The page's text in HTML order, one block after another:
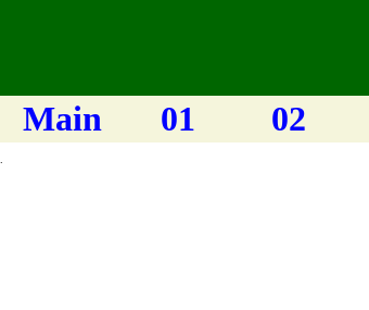
Main 01 02